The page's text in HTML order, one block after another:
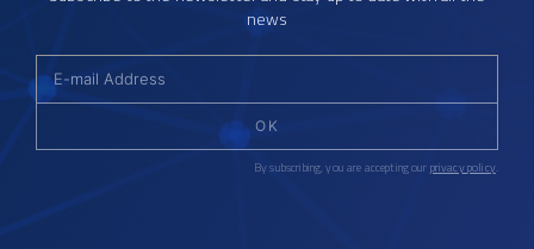
news
OK
By subscribing, you are accepting ourprivacy policy.